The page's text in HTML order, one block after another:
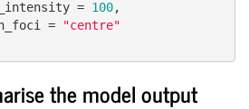
=
100,
=
"centre"
the model output